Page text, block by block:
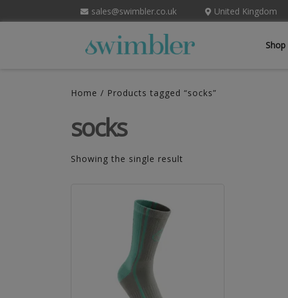
sales@swimbler.co.uk United Kingdom
Shop
Home / Products tagged “socks”
socks
Showing the single result